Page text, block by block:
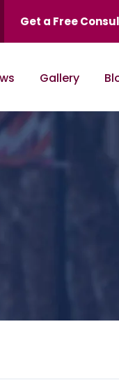
Get a Free
Gallery